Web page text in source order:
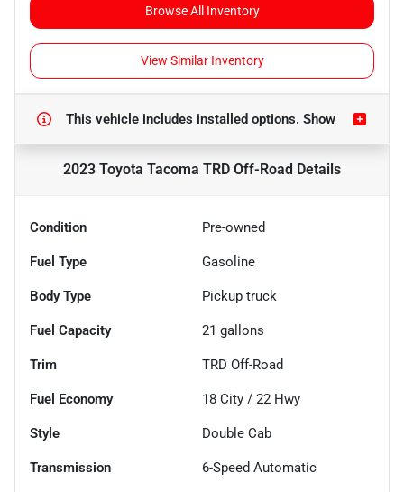
Browse All Inventory
View Similar Inventory
This vehicle includes installed options. Show
2023 Toyota Tacoma TRD Off-Road Details
Condition Pre-owned
Fuel Type Gasoline
Body Type Pickup truck
Fuel Capacity 21 gallons
Trim TRD Off-Road
Fuel Economy 18 City / 22 Hwy
Style Double Cab
Transmission 6-Speed Automatic